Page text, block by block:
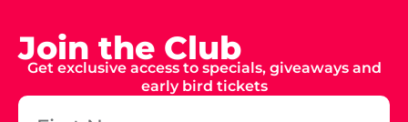
Join the Club
Get exclusive access to specials, giveaways and
early bird tickets